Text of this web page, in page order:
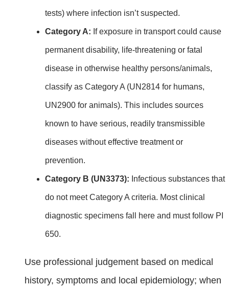
tests) where infection isn’t suspected.
Category A: If exposure in transport could cause
permanent disability, life‑threatening or fatal
disease in otherwise healthy persons/animals,
classify as Category A (UN2814 for humans,
UN2900 for animals). This includes sources
known to have serious, readily transmissible
diseases without effective treatment or
prevention.
Category B (UN3373): Infectious substances that
do not meet Category A criteria. Most clinical
diagnostic specimens fall here and must follow PI
650.
Use professional judgement based on medical
history, symptoms and local epidemiology; when